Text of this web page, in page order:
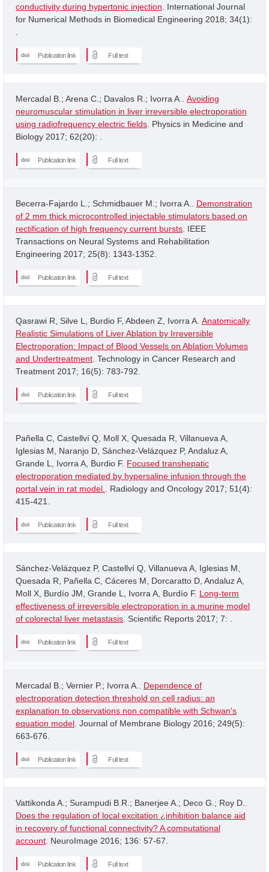
conductivity during hypertonic injection . International Journal
for Numerical Methods in Biomedical Engineering 2018; 34(1):
Publication link Full text
Mercadal B.; Arena C.; Davalos R.; Ivorra A.. Avoiding
neuromuscular stimulation in liver irreversible electroporation
using radiofrequency electric fields . Physics in Medicine and
Biology 2017; 62(20): .
Publication link Full text
Becerra-Fajardo L.; Schmidbauer M.; Ivorra A.. Demonstration
of 2 mm thick microcontrolled injectable stimulators based on
rectification of high frequency current bursts . IEEE
Transactions on Neural Systems and Rehabilitation
Engineering 2017; 25(8): 1343-1352.
Publication link Full text
Qasrawi R, Silve L, Burdio F, Abdeen Z, Ivorra A. Anatomically
Realistic Simulations of Liver Ablation by Irreversible
Electroporation: Impact of Blood Vessels on Ablation Volumes
and Undertreatment . Technology in Cancer Research and
Treatment 2017; 16(5): 783-792.
Publication link Full text
Pañella C, Castellví Q, Moll X, Quesada R, Villanueva A,
Iglesias M, Naranjo D, Sánchez-Velázquez P, Andaluz A,
Grande L, Ivorra A, Burdio F. Focused transhepatic
electroporation mediated by hypersaline infusion through the
portal vein in rat model.
. Radiology and Oncology 2017; 51(4):
415-421.
Publication link Full text
Sánchez-Velázquez P, Castellví Q, Villanueva A, Iglesias M,
Quesada R, Pañella C, Cáceres M, Dorcaratto D, Andaluz A,
Moll X, Burdío JM, Grande L, Ivorra A, Burdío F. Long-term
effectiveness of irreversible electroporation in a murine model
of colorectal liver metastasis . Scientific Reports 2017; 7: .
Publication link Full text
Mercadal B.; Vernier P.; Ivorra A.. Dependence of
electroporation detection threshold on cell radius: an
explanation to observations non compatible with Schwan's
equation model . Journal of Membrane Biology 2016; 249(5):
663-676.
Publication link Full text
Vattikonda A.; Surampudi B.R.; Banerjee A.; Deco G.; Roy D..
Does the regulation of local excitation ¿inhibition balance aid
in recovery of functional connectivity? A computational
account . NeuroImage 2016; 136: 57-67.
Publication link Full text